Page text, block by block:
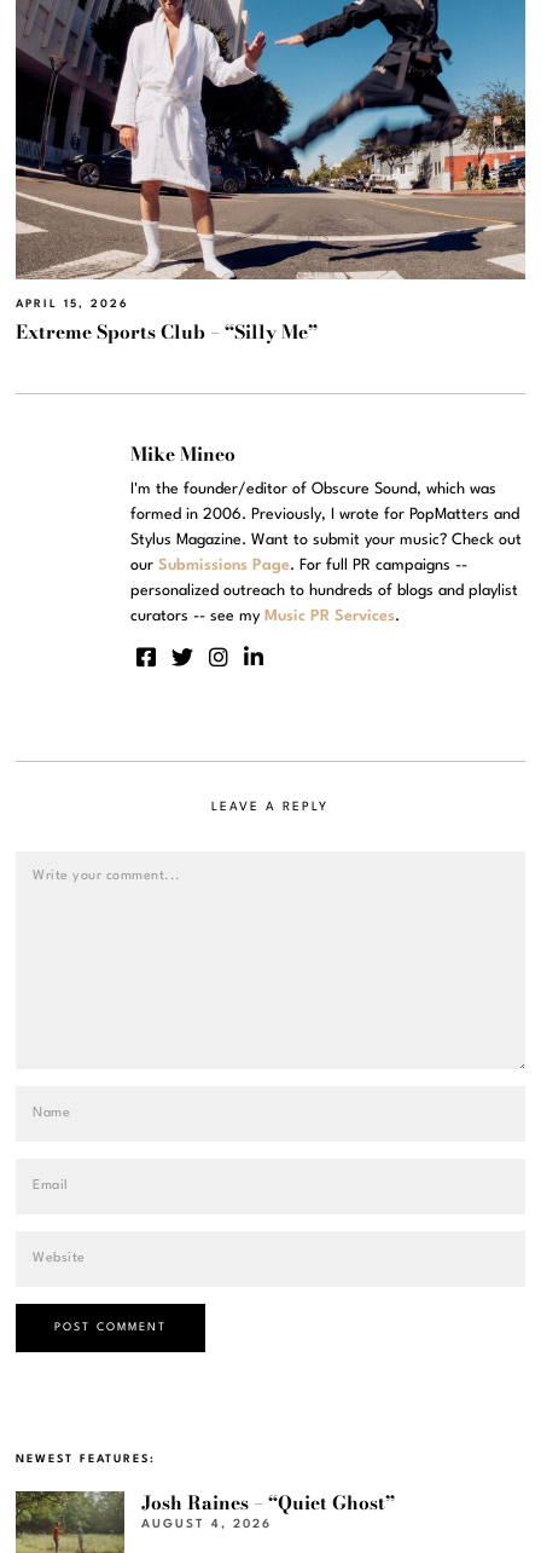
APRIL 15, 2026
Extreme Sports Club – “Silly Me”
Mike Mineo
I'm the founder/editor of Obscure Sound, which was
formed in 2006. Previously, I wrote for PopMatters and
Stylus Magazine. Want to submit your music? Check out
ourSubmissions Page. For full PR campaigns --
personalized outreach to hundreds of blogs and playlist
curators -- see my Music PR Services.
LEAVE A REPLY
NEWEST FEATURES:
Josh Raines – “Quiet Ghost”
AUGUST 4, 2026